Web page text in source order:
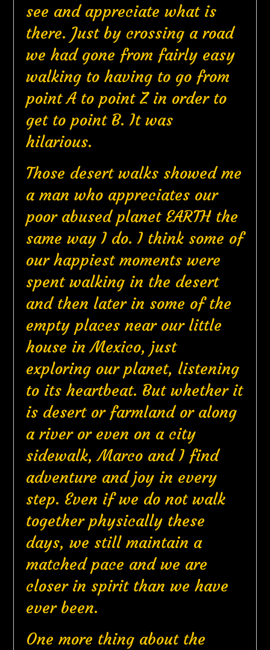
see and appreciate what is
there. Just by crossing a road
we had gone from fairly easy
walking to having to go from
point A to point Z in order to
get to point B. It was
hilarious.
Those desert walks showed me
a man who appreciates our
poor abused planet EARTH the
same way I do. I think some of
our happiest moments were
spent walking in the desert
and then later in some of the
empty places near our little
house in Mexico, just
exploring our planet, listening
to its heartbeat. But whether it
is desert or farmland or along
a river or even on a city
sidewalk, Marco and I find
adventure and joy in every
step. Even if we do not walk
together physically these
days, we still maintain a
matched pace and we are
closer in spirit than we have
ever been.
One more thing about the